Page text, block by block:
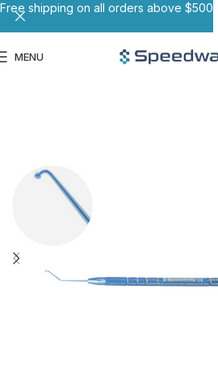
MENU
Free shipping on all orders above $500